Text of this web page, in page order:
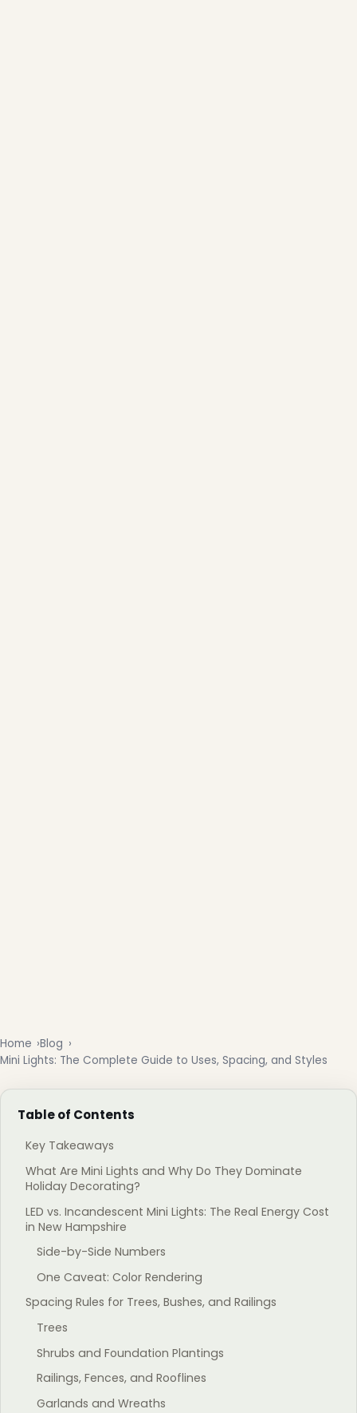
Home Blog
Mini Lights: The Complete Guide to Uses, Spacing, and Styles
Table of Contents
Key Takeaways
What Are Mini Lights and Why Do They Dominate
Holiday Decorating?
LED vs. Incandescent Mini Lights: The Real Energy Cost
in New Hampshire
Side-by-Side Numbers
One Caveat: Color Rendering
Spacing Rules for Trees, Bushes, and Railings
Trees
Shrubs and Foundation Plantings
Railings, Fences, and Rooflines
Garlands and Wreaths